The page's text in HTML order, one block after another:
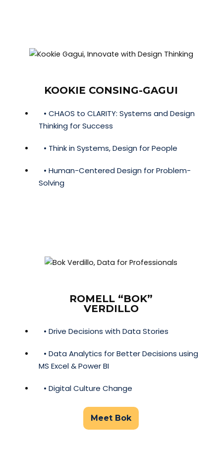
KOOKIE CONSING-GAGUI
• CHAOS to CLARITY: Systems and Design
Thinking for Success
• Think in Systems, Design for People
• Human-Centered Design for Problem-
Solving
ROMELL “BOK”
VERDILLO
• Drive Decisions with Data Stories
• Data Analytics for Better Decisions using
MS Excel & Power BI
• Digital Culture Change
Meet Bok